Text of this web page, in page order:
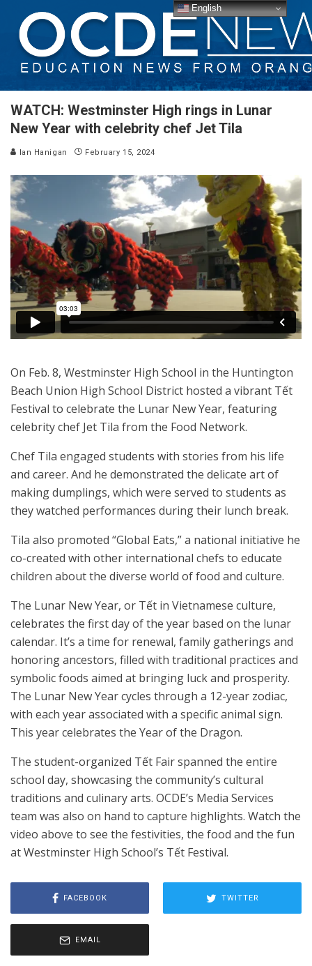
WATCH: Westminster High rings in Lunar
New Year with celebrity chef Jet Tila
Ian Hanigan February 15, 2024
On Feb. 8, Westminster High School in the Huntington
Beach Union High School District hosted a vibrant Tết
Festival to celebrate the Lunar New Year, featuring
celebrity chef Jet Tila from the Food Network.
Chef Tila engaged students with stories from his life
and career. And he demonstrated the delicate art of
making dumplings, which were served to students as
they watched performances during their lunch break.
Tila also promoted “Global Eats,” a national initiative he
co-created with other international chefs to educate
children about the diverse world of food and culture.
The Lunar New Year, or Tết in Vietnamese culture,
celebrates the first day of the year based on the lunar
calendar. It’s a time for renewal, family gatherings and
honoring ancestors, filled with traditional practices and
symbolic foods aimed at bringing luck and prosperity.
The Lunar New Year cycles through a 12-year zodiac,
with each year associated with a specific animal sign.
This year celebrates the Year of the Dragon.
The student-organized Tết Fair spanned the entire
school day, showcasing the community’s cultural
traditions and culinary arts. OCDE’s Media Services
team was also on hand to capture highlights. Watch the
video above to see the festivities, the food and the fun
at Westminster High School’s Tết Festival.
FACEBOOK TWITTER
EMAIL
English